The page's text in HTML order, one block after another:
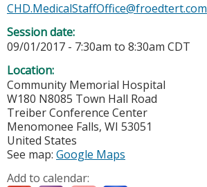
CHD.MedicalStaffOffice@froedtert.com
Session date:
09/01/2017 - 7:30am to 8:30am CDT
Location:
Community Memorial Hospital
W180 N8085 Town Hall Road
Treiber Conference Center
Menomonee Falls, WI 53051
United States
See map: Google Maps
Add to calendar: